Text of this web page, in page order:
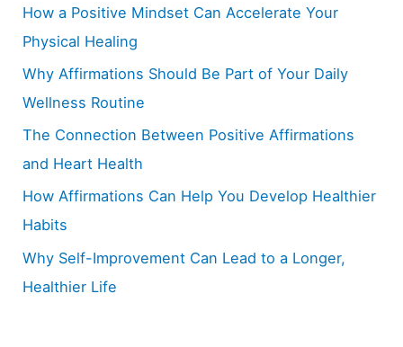
How a Positive Mindset Can Accelerate Your
Physical Healing
Why Affirmations Should Be Part of Your Daily
Wellness Routine
The Connection Between Positive Affirmations
and Heart Health
How Affirmations Can Help You Develop Healthier
Habits
Why Self-Improvement Can Lead to a Longer,
Healthier Life